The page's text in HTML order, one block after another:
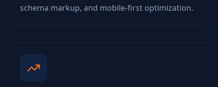
schema markup, and mobile-first optimization.